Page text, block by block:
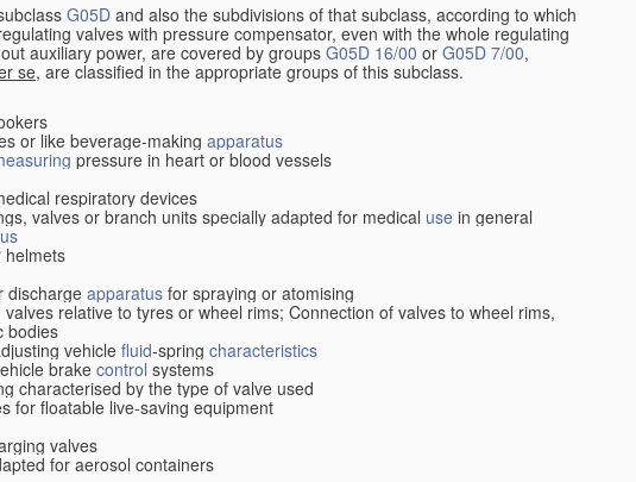
G05D and also the subdivisions of that subclass, according to which
valves with pressure compensator, even with the whole regulating
auxiliary power, are covered by groups G05D 16/00 or G05D 7/00,
se, are classified in the appropriate groups of this subclass.
or like beverage-making apparatus
pressure in heart or blood vessels
respiratory devices
valves or branch units specially adapted for medical use in general
helmets
dischargeapparatus for spraying or atomising
relative to tyres or wheel rims; Connection of valves to wheel rims,
bodies
vehicle fluid-spring characteristics
brake control systems
characterised by the type of valve used
for floatable live-saving equipment
valves
for aerosol containers